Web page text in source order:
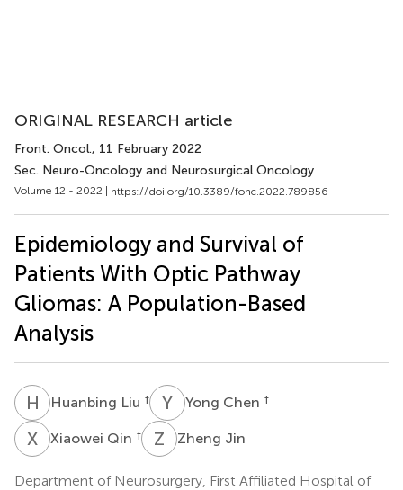
ORIGINAL RESEARCH article
Front. Oncol., 11 February 2022
Sec. Neuro-Oncology and Neurosurgical Oncology
Volume 12 - 2022 | https://doi.org/10.3389/fonc.2022.789856
Epidemiology and Survival of
Patients With Optic Pathway
Gliomas: A Population-Based
Analysis
H LHuanbing Liu † Y CYong Chen †
X QXiaowei Qin † Z Zheng Jin
Department of Neurosurgery, First Affiliated Hospital of